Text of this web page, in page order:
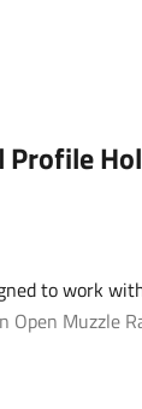
Profile
to work
Open Muzzle